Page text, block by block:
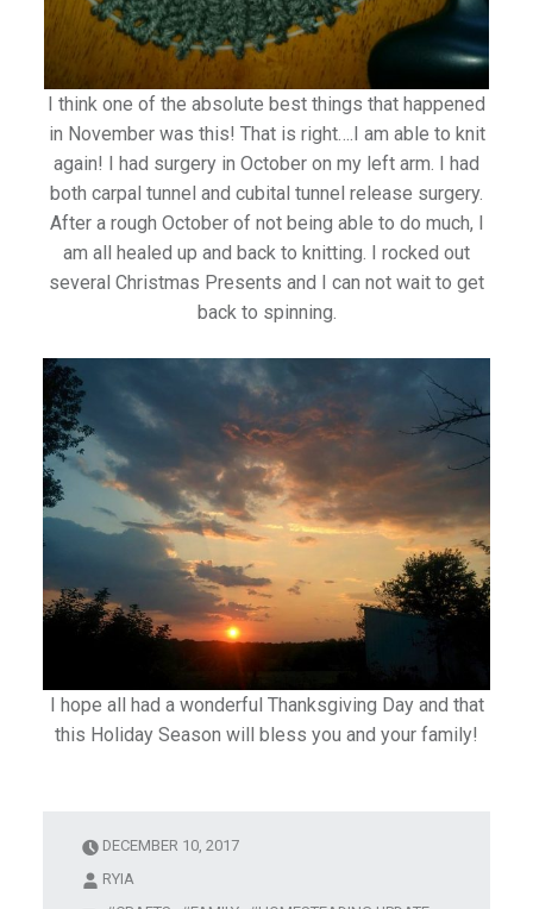
I think one of the absolute best things that happened
in November was this! That is right….I am able to knit
again! I had surgery in October on my left arm. I had
both carpal tunnel and cubital tunnel release surgery.
After a rough October of not being able to do much, I
am all healed up and back to knitting. I rocked out
several Christmas Presents and I can not wait to get
back to spinning.
I hope all had a wonderful Thanksgiving Day and that
this Holiday Season will bless you and your family!
DECEMBER 10, 2017
RYIA